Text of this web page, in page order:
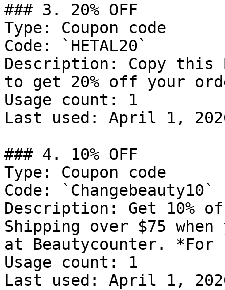
### 3. 20% OFF
Type: Coupon code
Code: `HETAL20`
Description: Copy this
to get 20% off your
Usage count: 1
Last used: April 1,
### 4. 10% OFF
Type: Coupon code
Code: `Changebeauty10`
Description: Get 10%
Shipping over $75
at Beautycounter. *For
Usage count: 1
Last used: April 1,